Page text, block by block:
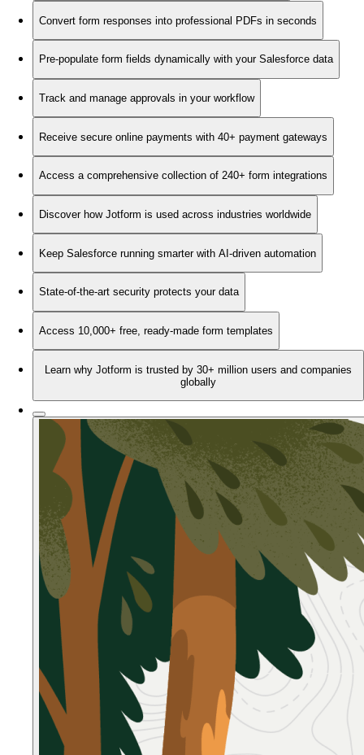
Convert form responses into professional PDFs in seconds
Pre-populate form fields dynamically with your Salesforce data
Track and manage approvals in your workflow
Receive secure online payments with 40+ payment gateways
Access a comprehensive collection of 240+ form integrations
Discover how Jotform is used across industries worldwide
Keep Salesforce running smarter with AI-driven automation
State-of-the-art security protects your data
Access 10,000+ free, ready-made form templates
Learn why Jotform is trusted by 30+ million users and companies
globally